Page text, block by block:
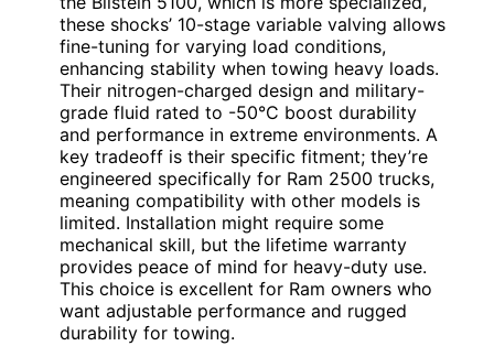
these shocks’ 10-stage variable valving allows
fine-tuning for varying load conditions,
enhancing stability when towing heavy loads.
Their nitrogen-charged design and military-
grade fluid rated to -50°C boost durability
and performance in extreme environments. A
key tradeoff is their specific fitment; they’re
engineered specifically for Ram 2500 trucks,
meaning compatibility with other models is
limited. Installation might require some
mechanical skill, but the lifetime warranty
provides peace of mind for heavy-duty use.
This choice is excellent for Ram owners who
want adjustable performance and rugged
durability for towing.